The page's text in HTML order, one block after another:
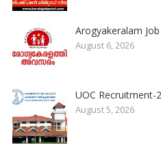
Arogyakeralam
August 6, 2026
UOC Recruitment-
August 5, 2026